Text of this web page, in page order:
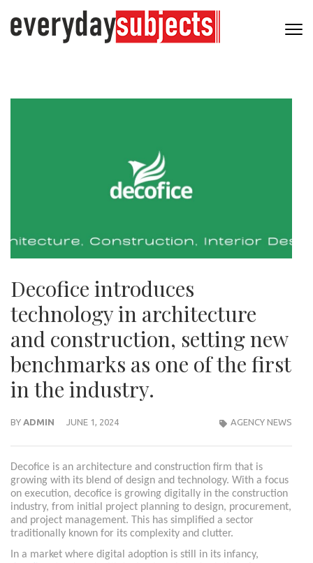
Decofice introduces
technology in architecture
and construction, setting new
benchmarks as one of the first
in the industry.
BY ADMIN JUNE 1, 2024 AGENCY NEWS
Decofice is an architecture and construction firm that is
growing with its blend of design and technology. With a focus
on execution, decofice is growing digitally in the construction
industry, from initial project planning to design, procurement,
and project management. This has simplified a sector
traditionally known for its complexity and clutter.
In a market where digital adoption is still in its infancy,